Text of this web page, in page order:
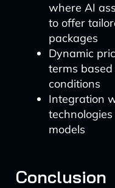
where AI
to offer
packages
Dynamic
terms
conditions
Integration
models
Conclusion